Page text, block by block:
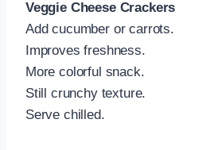
Veggie Cheese Crackers
Add cucumber or carrots.
Improves freshness.
More colorful snack.
Still crunchy texture.
Serve chilled.